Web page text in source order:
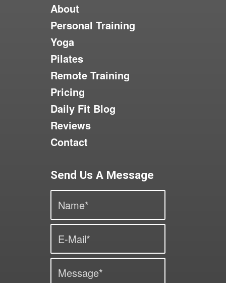
About
Personal Training
Yoga
Pilates
Remote Training
Pricing
Daily Fit Blog
Reviews
Contact
Send Us A Message